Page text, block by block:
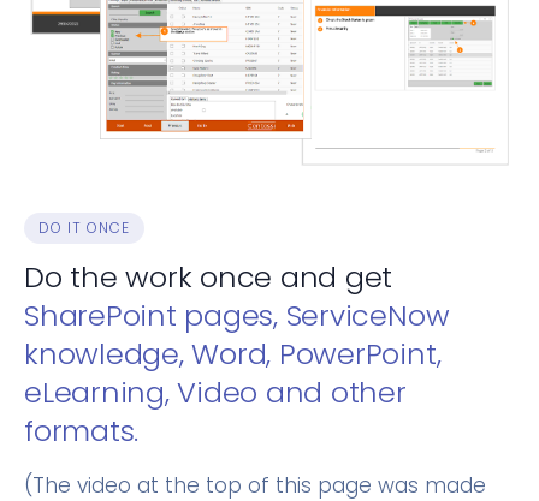
DO IT ONCE
Do the work once and get
SharePoint pages, ServiceNow
knowledge, Word, PowerPoint,
eLearning, Video and other
formats.
(The video at the top of this page was made